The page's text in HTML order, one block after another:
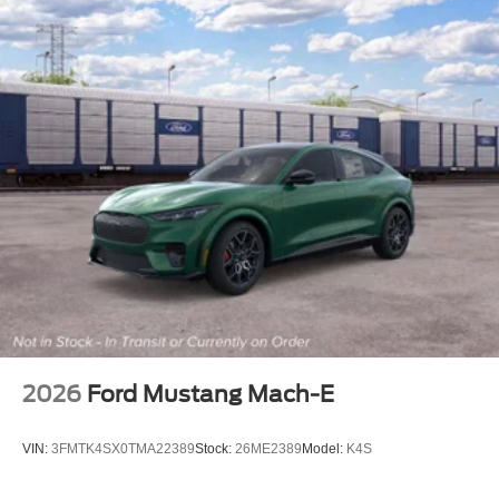
2026 Ford Mustang Mach-E
VIN: 3FMTK4SX0TMA22389Stock: 26ME2389 Model: K4S